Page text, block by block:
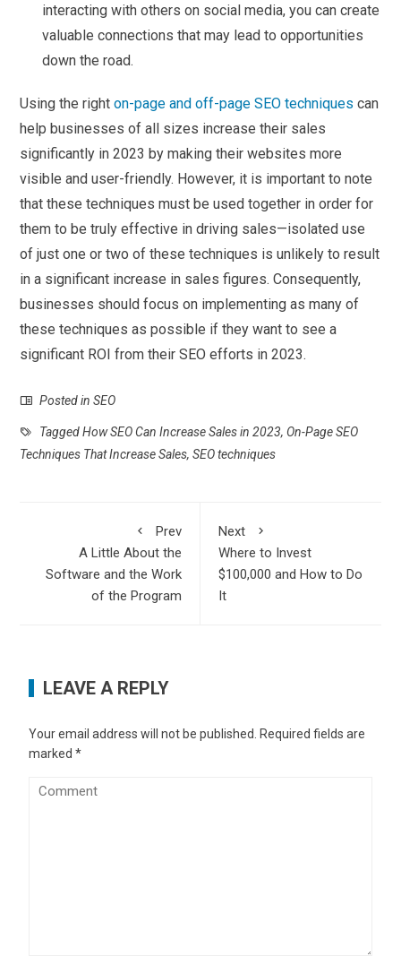
interacting with others on social media, you can create
valuable connections that may lead to opportunities
down the road.
Using the righton-page and off-page SEO techniques can
help businesses of all sizes increase their sales
significantly in 2023 by making their websites more
visible and user-friendly. However, it is important to note
that these techniques must be used together in order for
them to be truly effective in driving sales—isolated use
of just one or two of these techniques is unlikely to result
in a significant increase in sales figures. Consequently,
businesses should focus on implementing as many of
these techniques as possible if they want to see a
significant ROI from their SEO efforts in 2023.
Posted inSEO
TaggedHow SEO Can Increase Sales in 2023, On-Page SEO
Techniques That Increase Sales,SEO techniques
Prev
A Little About the
Software and the Work
of the Program
Next
Where to Invest
$100,000 and How to Do
It
LEAVE A REPLY
Your email address will not be published.
Required fields are
marked*